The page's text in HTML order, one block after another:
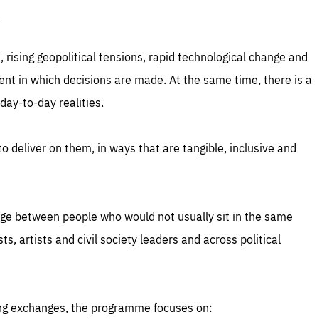
geopolitical tensions, rapid technological change and
in which decisions are made. At the same time, there is a
to-day realities.
deliver on them, in ways that are tangible, inclusive and
between people who would not usually sit in the same
artists and civil society leaders and across political
exchanges, the programme focuses on: